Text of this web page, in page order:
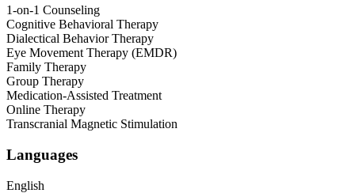
1-on-1 Counseling
Cognitive Behavioral Therapy
Dialectical Behavior Therapy
Eye Movement Therapy (EMDR)
Family Therapy
Group Therapy
Medication-Assisted Treatment
Online Therapy
Transcranial Magnetic Stimulation
Languages
English